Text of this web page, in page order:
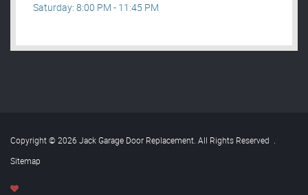
Saturday: 8:00 PM - 11:45 PM
Copyright © 2026 Jack Garage Door Replacement. All Rights Reserved .
Sitemap